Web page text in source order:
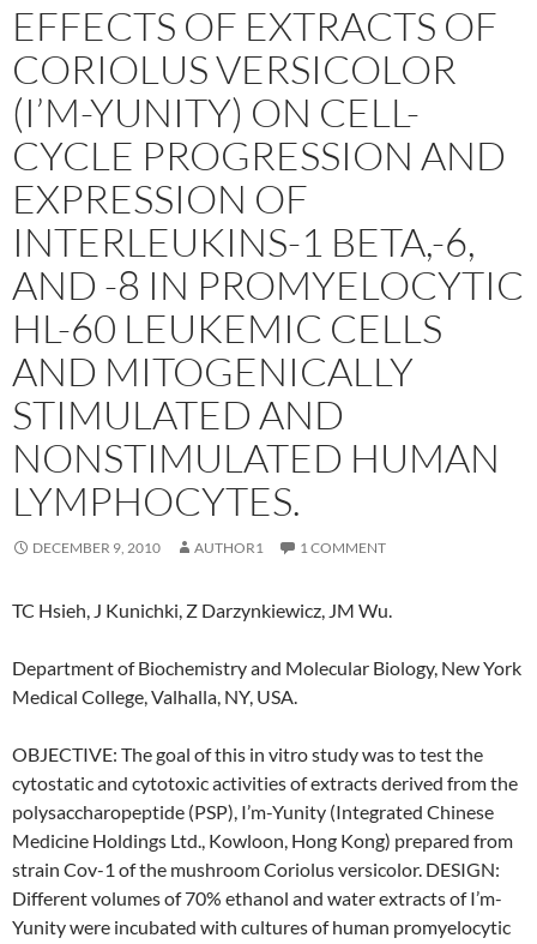
EFFECTS OF EXTRACTS OF
CORIOLUS VERSICOLOR
(I’M-YUNITY) ON CELL-
CYCLE PROGRESSION AND
EXPRESSION OF
INTERLEUKINS-1 BETA,-6,
AND -8 IN PROMYELOCYTIC
HL-60 LEUKEMIC CELLS
AND MITOGENICALLY
STIMULATED AND
NONSTIMULATED HUMAN
LYMPHOCYTES.
DECEMBER 9, 2010 AUTHOR1 1 COMMENT
TC Hsieh, J Kunichki, Z Darzynkiewicz, JM Wu.
Department of Biochemistry and Molecular Biology, New York
Medical College, Valhalla, NY, USA.
OBJECTIVE: The goal of this in vitro study was to test the
cytostatic and cytotoxic activities of extracts derived from the
polysaccharopeptide (PSP), I’m-Yunity (Integrated Chinese
Medicine Holdings Ltd., Kowloon, Hong Kong) prepared from
strain Cov-1 of the mushroom Coriolus versicolor. DESIGN:
Different volumes of 70% ethanol and water extracts of I’m-
Yunity were incubated with cultures of human promyelocytic